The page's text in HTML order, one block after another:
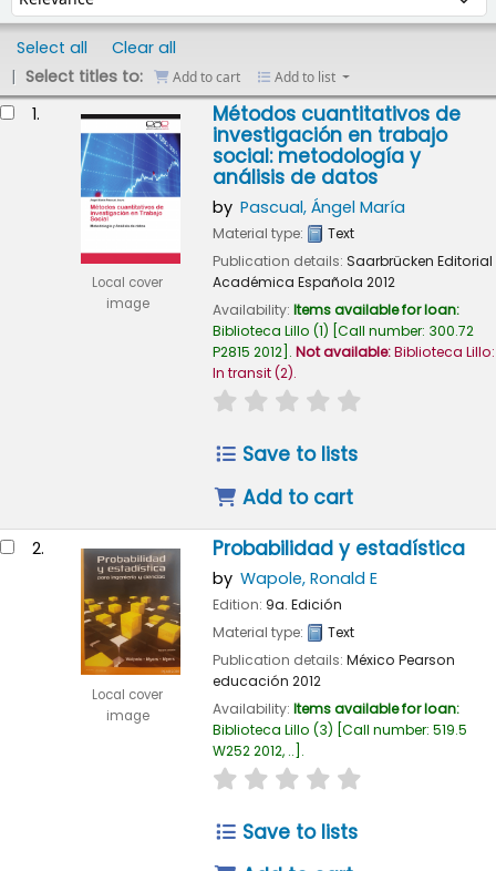
Select all
Clear all
Select titles to:
Add to cart Add to list
1.
Local cover
image
Métodos cuantitativos de
investigación en trabajo
social: metodología y
análisis de datos
by Pascual, Ángel María
Material type:
Text
Publication details: Saarbrücken Editorial
Académica Española 2012
Availability: Items available for loan:
Biblioteca Lillo (1) Call number: 300.72
P2815 2012 . Not available:Biblioteca Lillo:
In transit(2).
star rating
Save to lists
Add to cart
2.
Local cover
image
Probabilidad y estadística
by Wapole, Ronald E
Edition: 9a. Edición
Material type:
Text
Publication details: México Pearson
educación 2012
Availability: Items available for loan:
Biblioteca Lillo (3) Call number: 519.5
W252 2012, .. .
star rating
Save to lists